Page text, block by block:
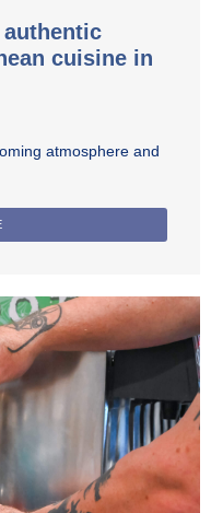
authentic
cuisine in
atmosphere and